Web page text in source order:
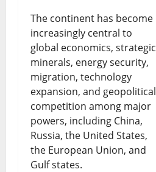
The continent has become
increasingly central to
global economics, strategic
minerals, energy security,
migration, technology
expansion, and geopolitical
competition among major
powers, including China,
Russia, the United States,
the European Union, and
Gulf states.